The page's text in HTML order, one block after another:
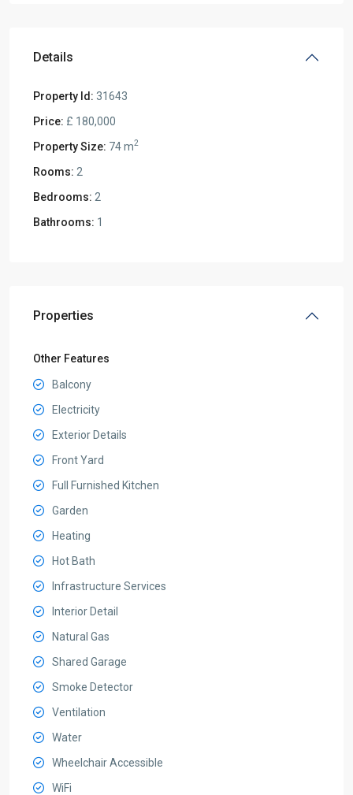
Details
Property Id: 31643
Price: £ 180,000
Property Size: 74 m2
Rooms: 2
Bedrooms: 2
Bathrooms: 1
Properties
Other Features
Balcony
Electricity
Exterior Details
Front Yard
Full Furnished Kitchen
Garden
Heating
Hot Bath
Infrastructure Services
Interior Detail
Natural Gas
Shared Garage
Smoke Detector
Ventilation
Water
Wheelchair Accessible
WiFi